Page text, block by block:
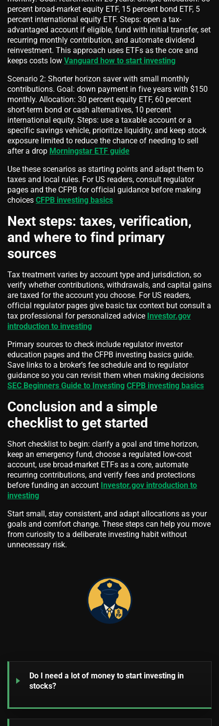
percent broad-market equity ETF, 15 percent bond ETF, 5
percent international equity ETF. Steps: open a tax-
advantaged account if eligible, fund with initial transfer, set
recurring monthly contribution, and automate dividend
reinvestment. This approach uses ETFs as the core and
keeps costs low Vanguard how to start investing
Scenario 2: Shorter horizon saver with small monthly
contributions. Goal: down payment in five years with $150
monthly. Allocation: 30 percent equity ETF, 60 percent
short-term bond or cash alternatives, 10 percent
international equity. Steps: use a taxable account or a
specific savings vehicle, prioritize liquidity, and keep stock
exposure limited to reduce the chance of needing to sell
after a drop Morningstar ETF guide
Use these scenarios as starting points and adapt them to
taxes and local rules. For US readers, consult regulator
pages and the CFPB for official guidance before making
choices CFPB investing basics
Next steps: taxes, verification,
and where to find primary
sources
Tax treatment varies by account type and jurisdiction, so
verify whether contributions, withdrawals, and capital gains
are taxed for the account you choose. For US readers,
official regulator pages give basic tax context but consult a
tax professional for personalized advice Investor.gov
introduction to investing
Primary sources to check include regulator investor
education pages and the CFPB investing basics guide.
Save links to a broker’s fee schedule and to regulator
guidance so you can revisit them when making decisions
SEC Beginners Guide to Investing CFPB investing basics
Conclusion and a simple
checklist to get started
Short checklist to begin: clarify a goal and time horizon,
keep an emergency fund, choose a regulated low-cost
account, use broad-market ETFs as a core, automate
recurring contributions, and verify fees and protections
before funding an account Investor.gov introduction to
investing
Start small, stay consistent, and adapt allocations as your
goals and comfort change. These steps can help you move
from curiosity to a deliberate investing habit without
unnecessary risk.
Do I need a lot of money to start investing in
stocks?